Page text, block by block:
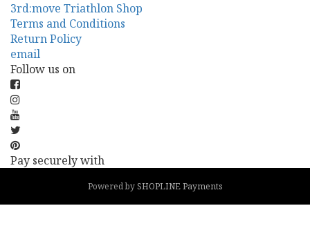
3rd:move Triathlon Shop
Terms and Conditions
Return Policy
email
Follow us on
Pay securely with
Powered bySHOPLINE Payments